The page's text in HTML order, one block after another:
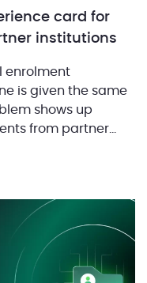
card for
institutions
enrolment
is given the same
shows up
from partner
enrolment flow,
Extra steps. […]